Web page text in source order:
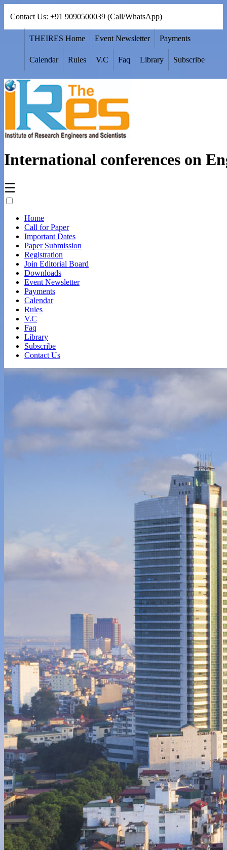
Contact Us: +91 9090500039 (Call/WhatsApp)
THEIRES Home Event Newsletter Payments
Calendar Rules V.C Faq Library Subscribe
International conferences on
☰
Home
Call for Paper
Important Dates
Paper Submission
Registration
Join Editorial Board
Downloads
Event Newsletter
Payments
Calendar
Rules
V.C
Faq
Library
Subscribe
Contact Us